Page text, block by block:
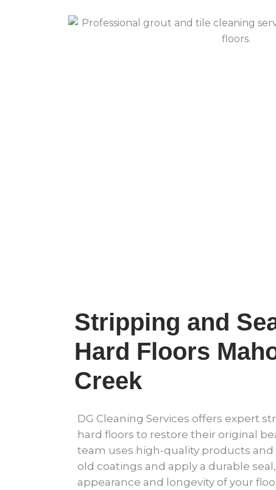
Stripping and
Hard Floors
Creek
DG Cleaning Services offers expert
hard floors to restore their original
team uses high-quality products
old coatings and apply a durable
appearance and longevity of your